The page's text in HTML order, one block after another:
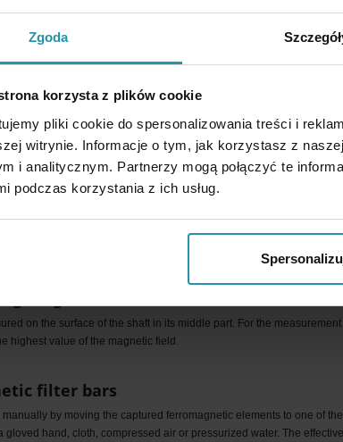
Zgoda
korzysta z plików cookie
pliki cookie do spersonalizowania treści i
witrynie. Informacje o tym, jak korzystasz z
i analitycznym. Partnerzy mogą połączyć te
podczas korzystania z ich usług.
bar is magnetically active. It has alternating magnetic poles (S-N-
bars magnetic field is shown in the graphic below. Areas with
magnetic induction
on the surface of the shaft in its middle part. For the
highest value of the magnetic field.
filter bars
by moving the captured ferromagnetic elements to one of
gloved hand, cloth, compressed air or pressurized water. The